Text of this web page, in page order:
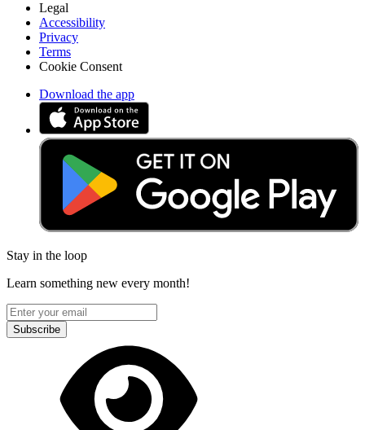
Legal
Accessibility
Privacy
Terms
Cookie Consent
Download the app
Stay in the loop
Learn something new every month!
Subscribe